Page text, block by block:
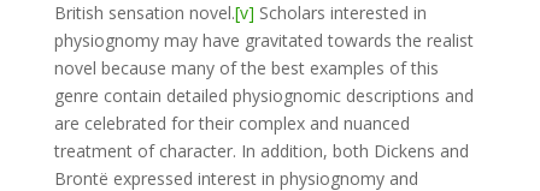
British sensation novel.[v] Scholars interested in
physiognomy may have gravitated towards the realist
novel because many of the best examples of this
genre contain detailed physiognomic descriptions and
are celebrated for their complex and nuanced
treatment of character. In addition, both Dickens and
Brontë expressed interest in physiognomy and